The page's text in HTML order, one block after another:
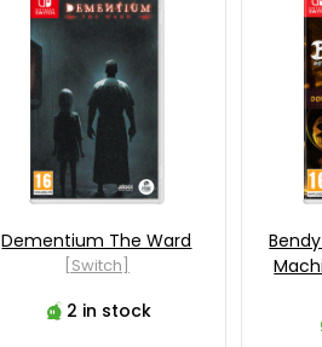
Dementium The Ward
[Switch]
2 in stock